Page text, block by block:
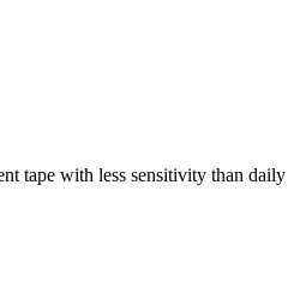
tape with less sensitivity than daily